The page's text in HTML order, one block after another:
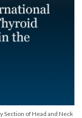
Section of Head and Neck